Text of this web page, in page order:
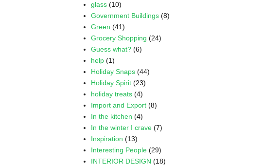
glass (10)
Government Buildings (8)
Green (41)
Grocery Shopping (24)
Guess what? (6)
help (1)
Holiday Snaps (44)
Holiday Spirit (23)
holiday treats (4)
Import and Export (8)
In the kitchen (4)
In the winter I crave (7)
Inspiration (13)
Interesting People (29)
INTERIOR DESIGN (18)